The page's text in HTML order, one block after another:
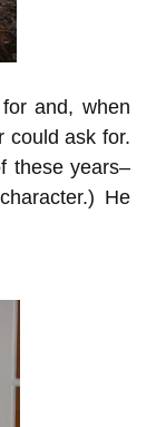
and, when
could ask for.
these years–
He